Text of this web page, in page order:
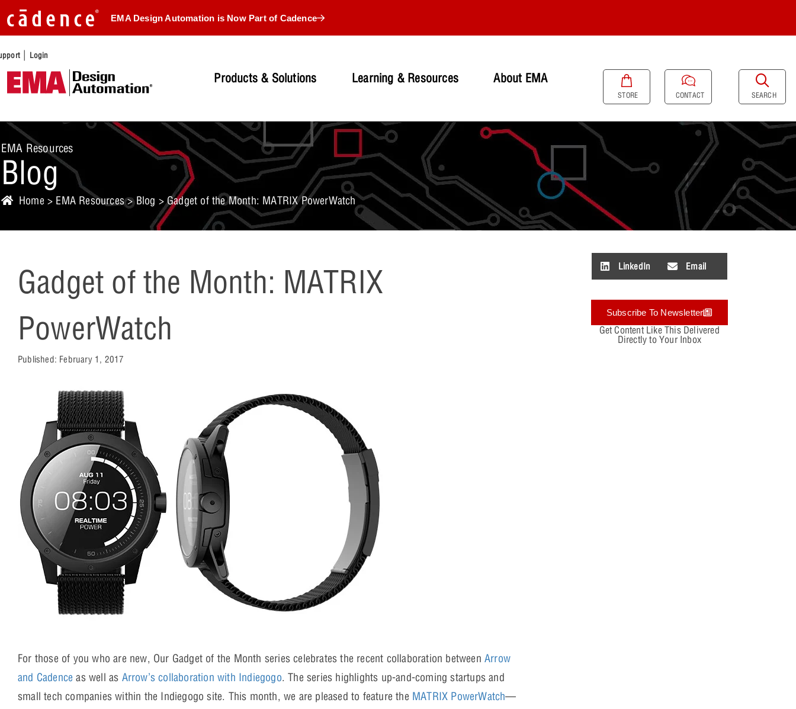
EMA Design Automation is Now Part of Cadence
| Login
Products & Solutions Learning & Resources About EMA
STORE CONTACT SEARCH
EMA Resources
Blog
Home > EMA Resources>Blog > Gadget of the Month: MATRIX PowerWatch
Gadget of the Month: MATRIX
PowerWatch
Published: February 1, 2017
For those of you who are new, Our Gadget of the Month series celebrates the recent collaboration betweenArrow
and Cadence as well as Arrow’s collaboration with Indiegogo. The series highlights up-and-coming startups and
small tech companies within the Indiegogo site. This month, we are pleased to feature the MATRIX PowerWatch—
LinkedIn Email
Subscribe To Newsletter
Get Content Like This Delivered
Directly to Your Inbox